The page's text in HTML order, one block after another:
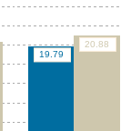
19.79
20.88